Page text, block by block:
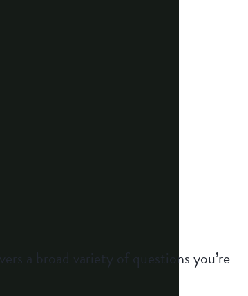
a broad variety of questions you’re